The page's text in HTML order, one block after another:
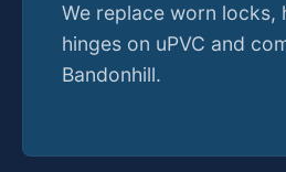
We replace worn locks,
hinges on uPVC and
Bandonhill.